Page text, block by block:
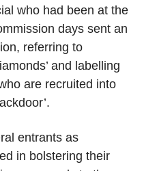
who had been at the
days sent an
referring to
and labelling
are recruited into
entrants as
in bolstering their